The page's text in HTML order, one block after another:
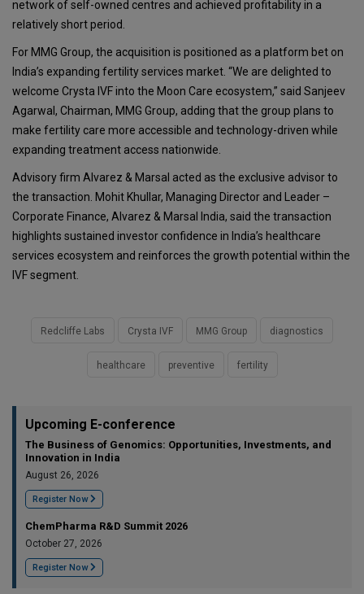
network of self-owned centres and achieved profitability in a
relatively short period.
For MMG Group, the acquisition is positioned as a platform bet on
India’s expanding fertility services market. “We are delighted to
welcome Crysta IVF into the Moon Care ecosystem,” said Sanjeev
Agarwal, Chairman, MMG Group, adding that the group plans to
make fertility care more accessible and technology-driven while
expanding treatment access nationwide.
Advisory firm Alvarez & Marsal acted as the exclusive advisor to
the transaction. Mohit Khullar, Managing Director and Leader –
Corporate Finance, Alvarez & Marsal India, said the transaction
highlights sustained investor confidence in India’s healthcare
services ecosystem and reinforces the growth potential within the
IVF segment.
Redcliffe Labs Crysta IVF MMG Group diagnostics
healthcare preventive fertility
Upcoming E-conference
The Business of Genomics: Opportunities, Investments, and
Innovation in India
August 26, 2026
Register Now
ChemPharma R&D Summit 2026
October 27, 2026
Register Now